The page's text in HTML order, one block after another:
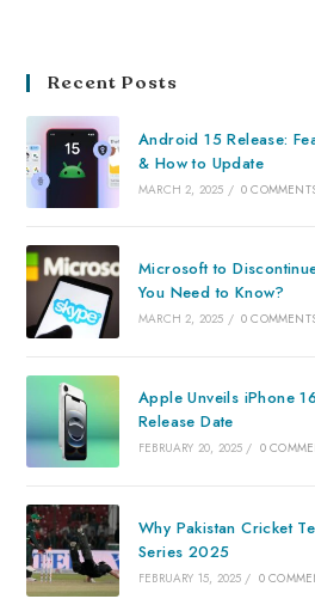
Recent Posts
Android 15 Release:
& How to Update
MARCH 2, 2025 / 0
Microsoft to
You Need to Know?
MARCH 2, 2025 / 0
Apple Unveils iPhone
Release Date
FEBRUARY 20, 2025 / 0
Why Pakistan Cricket
Series 2025
FEBRUARY 15, 2025 / 0